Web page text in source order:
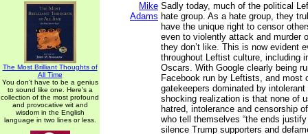
The Most Brilliant Thoughts of
All Time
You don't have to be a genius
to sound like one. Here's a
collection of the most profound
and provocative wit and
wisdom in the English
language in two lines or less.
Mike
Adams
Sadly today, much of the political
hate group. As a hate group, they
have the unique right to censor
even to violently attack and murder
they don’t like. This is now evident
throughout Leftist culture, including
Oscars. With Google clearly being
Facebook run by Leftists, and most
gatekeepers dominated by
shocking realization is that none of
hatred, intolerance and censorship
who tell themselves “the ends
silence Trump supporters and